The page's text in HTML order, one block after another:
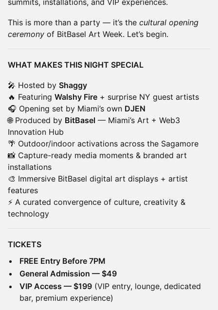
summits, installations, and VIP experiences.
This is more than a party — it’s the cultural opening
ceremony of BitBasel Art Week. Let’s begin.
WHAT MAKES THIS NIGHT SPECIAL
🎤 Hosted by Shaggy
🔥 Featuring Walshy Fire + surprise NY guest artists
🎧 Opening set by Miami’s own DJEN
🌐 Produced by BitBasel — Miami’s Art + Web3
Innovation Hub
🌴 Outdoor/indoor activations across the Sagamore
📸 Capture-ready media moments & branded art
installations
🎨 Immersive BitBasel digital art displays + artist
features
⚡ A curated convergence of culture, creativity &
technology
TICKETS
FREE Entry Before 7PM
General Admission — $49
VIP Access — $199 (VIP entry, lounge, dedicated
bar, premium experience)